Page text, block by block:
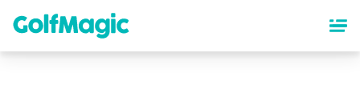
content